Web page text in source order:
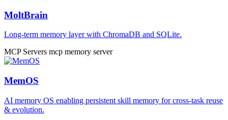
MoltBrain
Long-term memory layer with ChromaDB and SQLite.
MCP Servers mcp memory server
MemOS
AI memory OS enabling persistent skill memory for cross-task reuse
& evolution.